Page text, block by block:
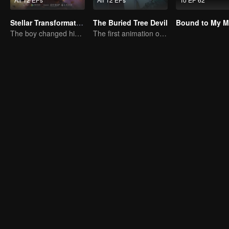
Stellar Transformation
The boy changed his life into a king
The Buried Tree Devil
The first animation of the series.